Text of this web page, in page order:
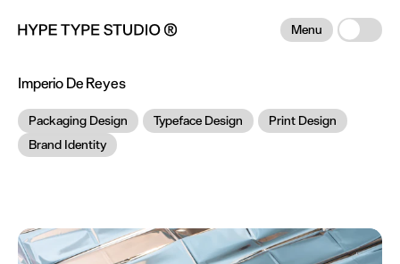
Menu
Imperio De Reyes
Packaging Design Typeface Design
Print Design
Brand Identity